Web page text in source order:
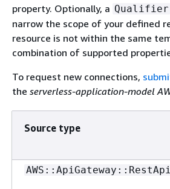
property. Optionally, a Qualifier
narrow the scope of your defined
resource is not within the same
combination of supported
To request new connections,
the serverless-application-model
Source type
AWS::ApiGateway::RestApi